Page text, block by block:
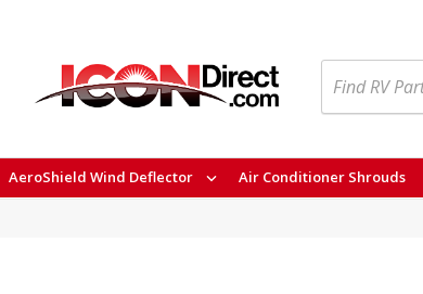
AeroShield Wind Deflector Air Conditioner Shrouds